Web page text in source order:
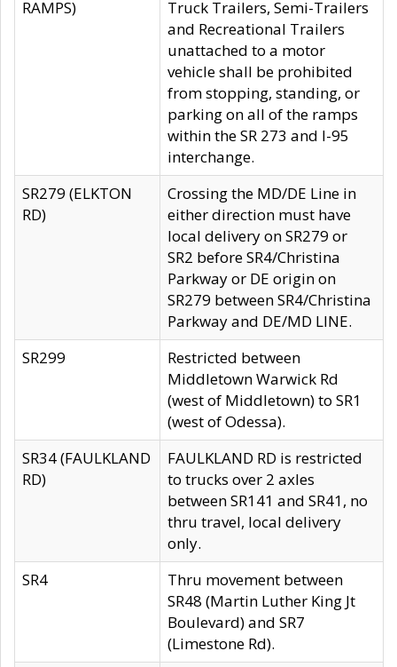
RAMPS)
Truck Trailers, Semi-Trailers
and Recreational Trailers
unattached to a motor
vehicle shall be prohibited
from stopping, standing, or
parking on all of the ramps
within the SR 273 and I-95
interchange.
SR279 (ELKTON
RD)
Crossing the MD/DE Line in
either direction must have
local delivery on SR279 or
SR2 before SR4/Christina
Parkway or DE origin on
SR279 between SR4/Christina
Parkway and DE/MD LINE.
SR299
Restricted between
Middletown Warwick Rd
(west of Middletown) to SR1
(west of Odessa).
SR34 (FAULKLAND
RD)
FAULKLAND RD is restricted
to trucks over 2 axles
between SR141 and SR41, no
thru travel, local delivery
only.
SR4
Thru movement between
SR48 (Martin Luther King Jt
Boulevard) and SR7
(Limestone Rd).